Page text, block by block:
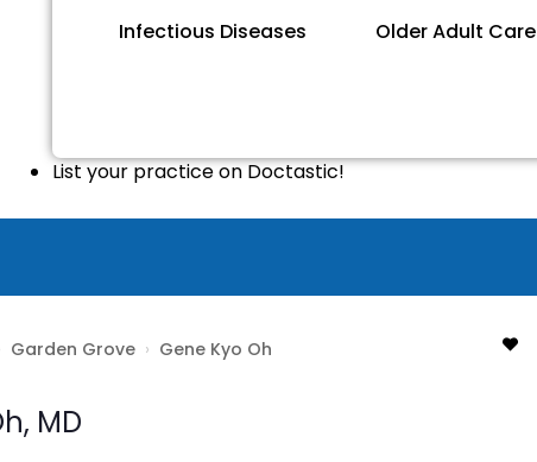
Infectious Diseases Older Adult Care
List your practice on Doctastic!
Garden Grove › Gene Kyo Oh
MD